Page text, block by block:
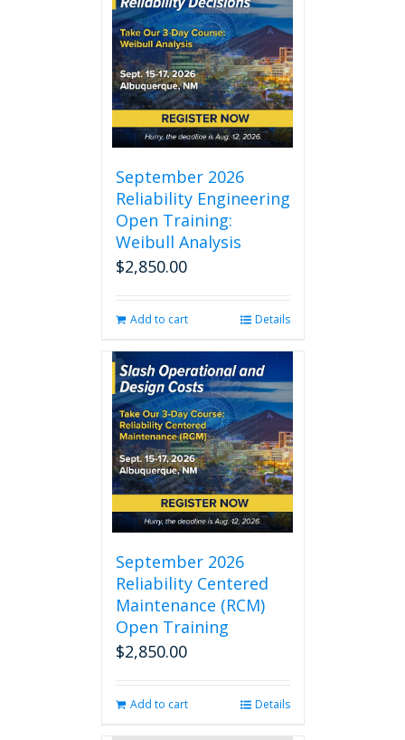
September 2026
Reliability Engineering
Open Training:
Weibull Analysis
$2,850.00
Add to cart Details
September 2026
Reliability Centered
Maintenance (RCM)
Open Training
$2,850.00
Add to cart Details